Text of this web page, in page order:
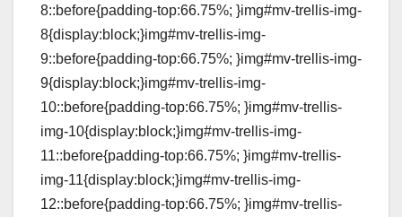
8::before{padding-top:66.75%; }img#mv-trellis-img-
8{display:block;}img#mv-trellis-img-
9::before{padding-top:66.75%; }img#mv-trellis-img-
9{display:block;}img#mv-trellis-img-
10::before{padding-top:66.75%; }img#mv-trellis-
img-10{display:block;}img#mv-trellis-img-
11::before{padding-top:66.75%; }img#mv-trellis-
img-11{display:block;}img#mv-trellis-img-
12::before{padding-top:66.75%; }img#mv-trellis-